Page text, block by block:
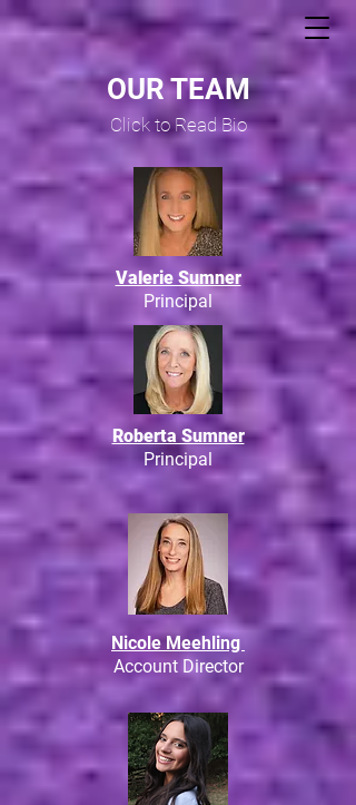
OUR TEAM
Click to Read Bio
Valerie Sumner
Principal
Roberta Sumner
Principal
Nicole Meehling
Account Director